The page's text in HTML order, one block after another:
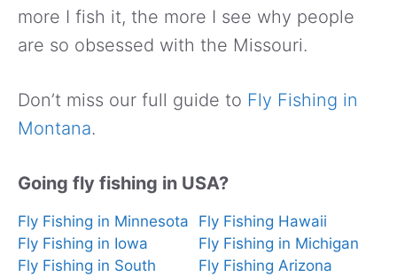
more I fish it, the more I see why people
are so obsessed with the Missouri.
Don’t miss our full guide to Fly Fishing in
Montana.
Going fly fishing in USA?
Fly Fishing in Minnesota
Fly Fishing in Iowa
Fly Fishing in South
Fly Fishing Hawaii
Fly Fishing in Michigan
Fly Fishing Arizona